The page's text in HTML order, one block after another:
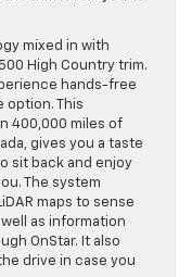
mixed in with
High Country trim.
hands-free
option. This
400,000 miles of
gives you a taste
sit back and enjoy
The system
maps to sense
as information
OnStar. It also
drive in case you